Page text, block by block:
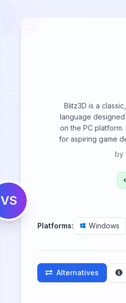
VS
Blitz3D is a
language
on the PC
for aspiring game
by
Platforms: Windows
Alternatives